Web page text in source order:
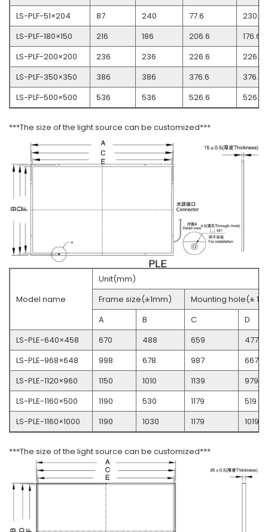
LS-PLF-51×204
87 240 77.6
230.6
LS-PLF-180×150
216 186 206.6
176.6
LS-PLF-200×200
236 236 226.6
226.6
LS-PLF-350×350
386 386 376.6
376.6
LS-PLF-500×500
536 536 526.6 526.6
***The size of the light source can be customized***
Model name
Unit(mm)
Frame size(±1mm)
Mounting hole(±
A
B C
D
LS-PLE-640×458
670 488 659
477
LS-PLE-968×648
998 678 987
667
LS-PLE-1120×960
1150 1010 1139
979
LS-PLE-1160×500
1190 530 1179
519
LS-PLE-1160×1000
1190 1030 1179 1019
***The size of the light source can be customized***